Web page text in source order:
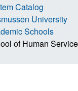
Catalog
University
Schools
of Human